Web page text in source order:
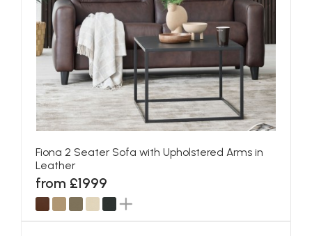
Fiona 2 Seater Sofa with Upholstered Arms in
Leather
from £1999